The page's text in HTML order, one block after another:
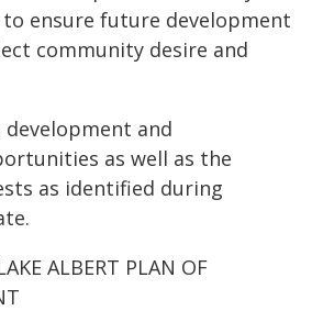
ensure future development
community desire and
and
as well as the
as identified during
ALBERT PLAN OF